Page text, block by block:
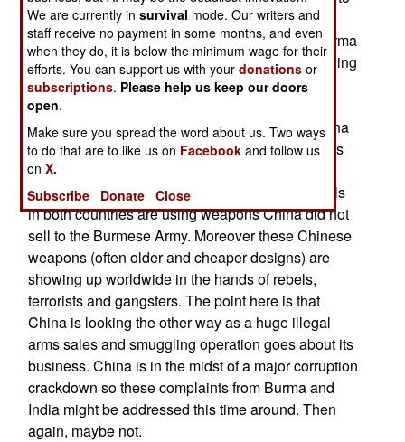
do something about the continued shipments of
Chinese weapons to tribal rebels in northern Burma
and northeast India. China denies this is happening
and points out that many Burmese rebels,
especially the Wa army has long used Chinese
weapons they bought from illegal dealers in China
and then smuggled into Burma. China also points
out that Burmese troops also use Chinese
weapons. Burma and India counter that the rebels
in both countries are using weapons China did not
sell to the Burmese Army. Moreover these Chinese
weapons (often older and cheaper designs) are
showing up worldwide in the hands of rebels,
terrorists and gangsters. The point here is that
China is looking the other way as a huge illegal
arms sales and smuggling operation goes about its
business. China is in the midst of a major corruption
crackdown so these complaints from Burma and
India might be addressed this time around. Then
again, maybe not.
We are currently insurvival mode. Our writers and
staff receive no payment in some months, and even
when they do, it is below the minimum wage for their
efforts. You can support us with yourdonations or
subscriptions. Please help us keep our doors
open.
Make sure you spread the word about us. Two ways
to do that are to like us on Facebook and follow us
onX.
Subscribe
Donate Close